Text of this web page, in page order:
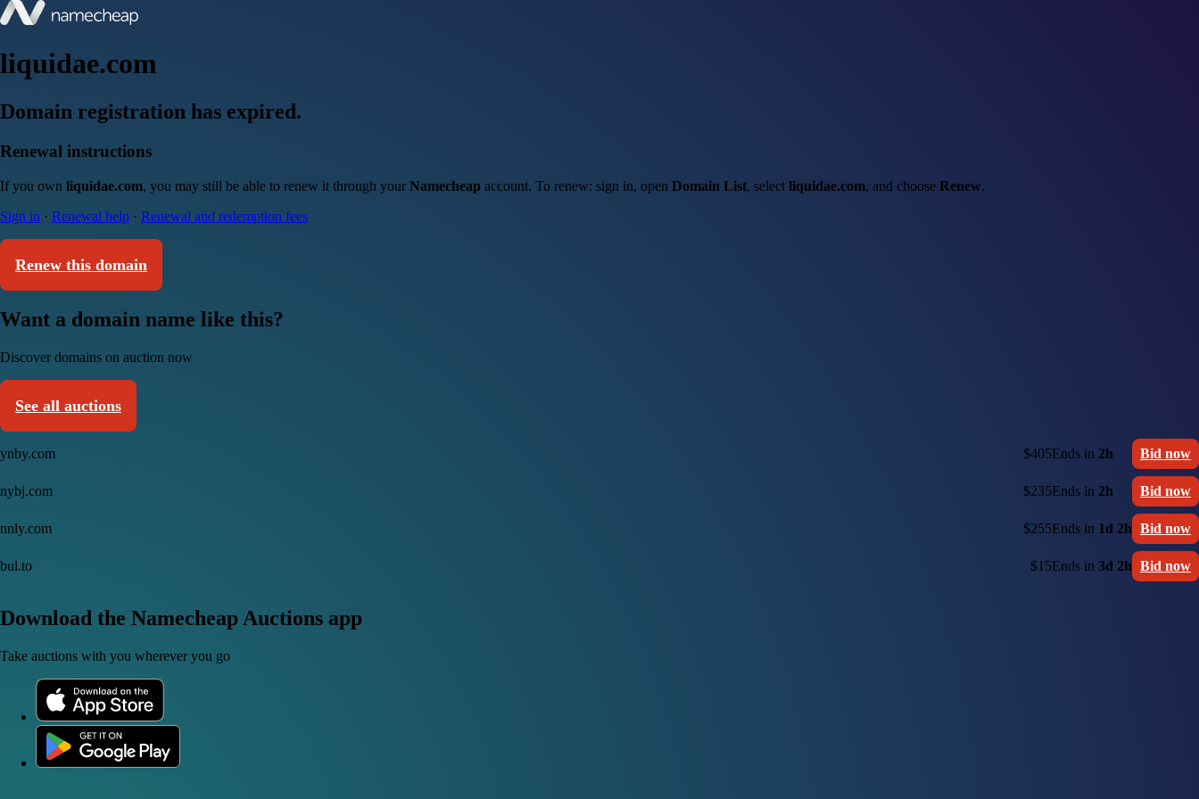
liquidae.com
Domain registration has expired.
Renewal instructions
If you own liquidae.com, you may still be able to renew it through your Namecheap account. To renew: sign in, open Domain List, select liquidae.com, and choose Renew.
Sign in · Renewal help · Renewal and redemption fees
Renew this domain
Want a domain name like this?
Discover domains on auction now
See all auctions
ynby.com $405Ends in 2h Bid now
nybj.com $235Ends in 2h Bid now
nnly.com $255Ends in 1d 2h Bid now
bul.to $15Ends in 3d 2h Bid now
Download the Namecheap Auctions app
Take auctions with you wherever you go